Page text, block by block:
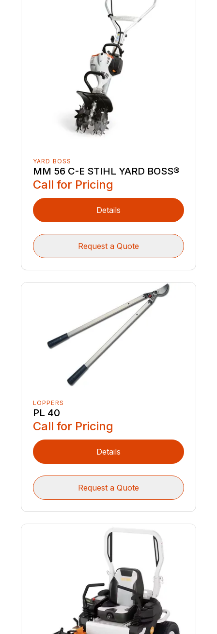
YARD BOSS
MM 56 C-E STIHL YARD BOSS®
Call for Pricing
Details
Request a Quote
LOPPERS
PL 40
Call for Pricing
Details
Request a Quote